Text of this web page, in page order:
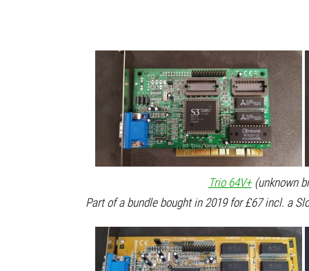
Trio 64V+(unknown
Part of a bundle bought in 2019 for £67 incl. a